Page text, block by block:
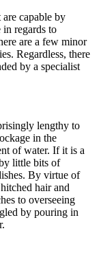
capable by
in regards to
are a few minor
Regardless, there
by a specialist
lengthy to
in the
of water. If it is a
little bits of
By virtue of
hair and
to overseeing
by pouring in